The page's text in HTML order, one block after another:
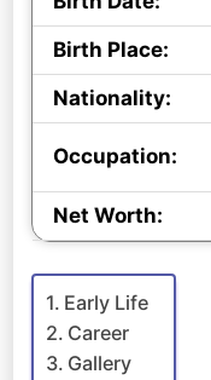
Birth Place:
Nationality:
Occupation:
Net Worth:
Early Life
Career
Gallery